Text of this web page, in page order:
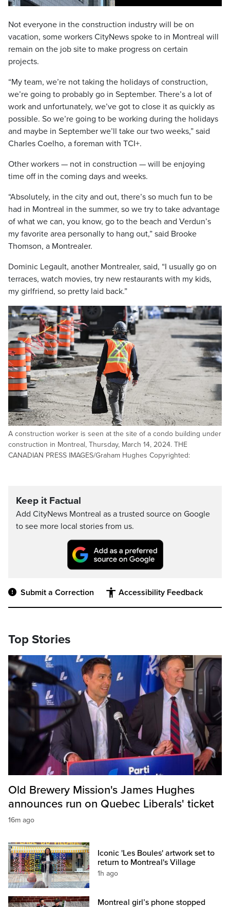
Not everyone in the construction industry will be on
vacation, some workers CityNews spoke to in Montreal will
remain on the job site to make progress on certain
projects.
“My team, we’re not taking the holidays of construction,
we’re going to probably go in September. There’s a lot of
work and unfortunately, we’ve got to close it as quickly as
possible. So we’re going to be working during the holidays
and maybe in September we’ll take our two weeks,” said
Charles Coelho, a foreman with TCI+.
Other workers — not in construction — will be enjoying
time off in the coming days and weeks.
“Absolutely, in the city and out, there’s so much fun to be
had in Montreal in the summer, so we try to take advantage
of what we can, you know, go to the beach and Verdun’s
my favorite area personally to hang out,” said Brooke
Thomson, a Montrealer.
Dominic Legault, another Montrealer, said, “I usually go on
terraces, watch movies, try new restaurants with my kids,
my girlfriend, so pretty laid back.”
A construction worker is seen at the site of a condo building under
construction in Montreal, Thursday, March 14, 2024. THE
CANADIAN PRESS IMAGES/Graham Hughes Copyrighted:
Keep it Factual
Add CityNews Montreal as a trusted source on Google
to see more local stories from us.
Submit a Correction Accessibility Feedback
Top Stories
Old Brewery Mission's James Hughes
announces run on Quebec Liberals' ticket
16m ago
Iconic 'Les Boules' artwork set to
return to Montreal's Village
1h ago
Montreal girl’s phone stopped